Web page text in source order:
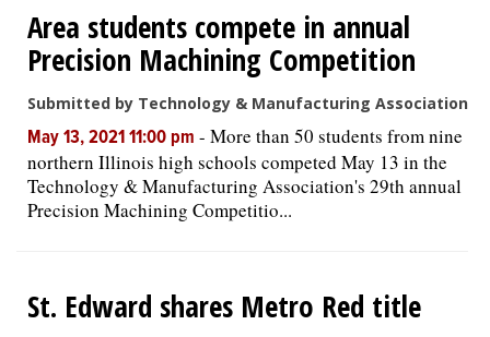
Area students compete in annual
Precision Machining Competition
Submitted by Technology & Manufacturing Association
May 13, 2021 11:00 pm - More than 50 students from nine
northern Illinois high schools competed May 13 in the
Technology & Manufacturing Association's 29th annual
Precision Machining Competitio...
St. Edward shares Metro Red title